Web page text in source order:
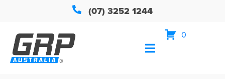
(07) 3252 1244
0